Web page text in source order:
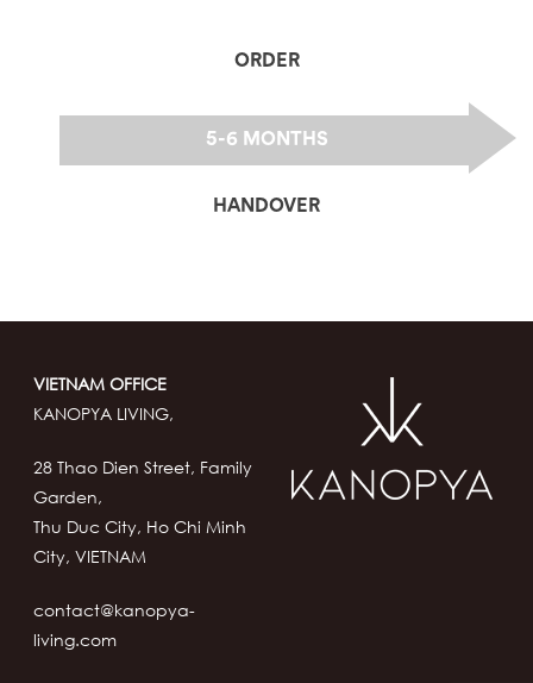
ORDER
5-6 MONTHS
HANDOVER
VIETNAM OFFICE
KANOPYA LIVING,
28 Thao Dien Street, Family
Garden,
Thu Duc City, Ho Chi Minh
City, VIETNAM
contact@kanopya-
living.com